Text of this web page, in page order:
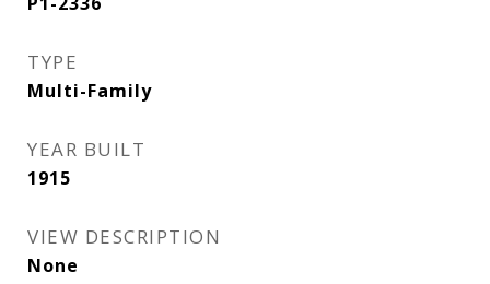
TYPE
Multi-Family
YEAR BUILT
1915
VIEW DESCRIPTION
None